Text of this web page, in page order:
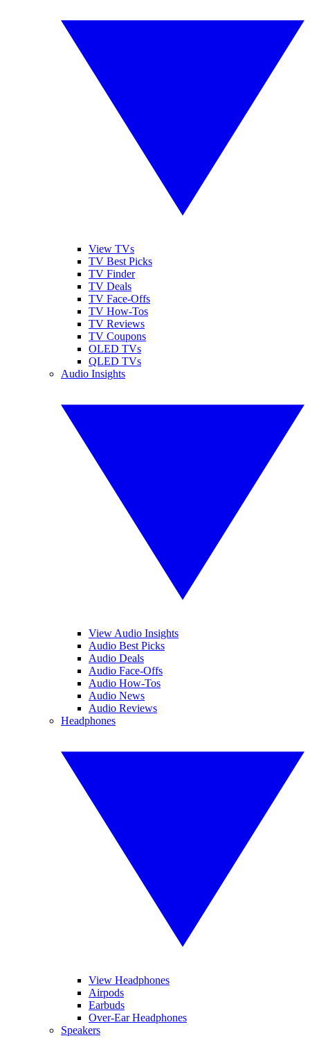
View TVs
TV Best Picks
TV Finder
TV Deals
TV Face-Offs
TV How-Tos
TV Reviews
TV Coupons
OLED TVs
QLED TVs
Audio Insights
View Audio Insights
Audio Best Picks
Audio Deals
Audio Face-Offs
Audio How-Tos
Audio News
Audio Reviews
Headphones
View Headphones
Airpods
Earbuds
Over-Ear Headphones
Speakers